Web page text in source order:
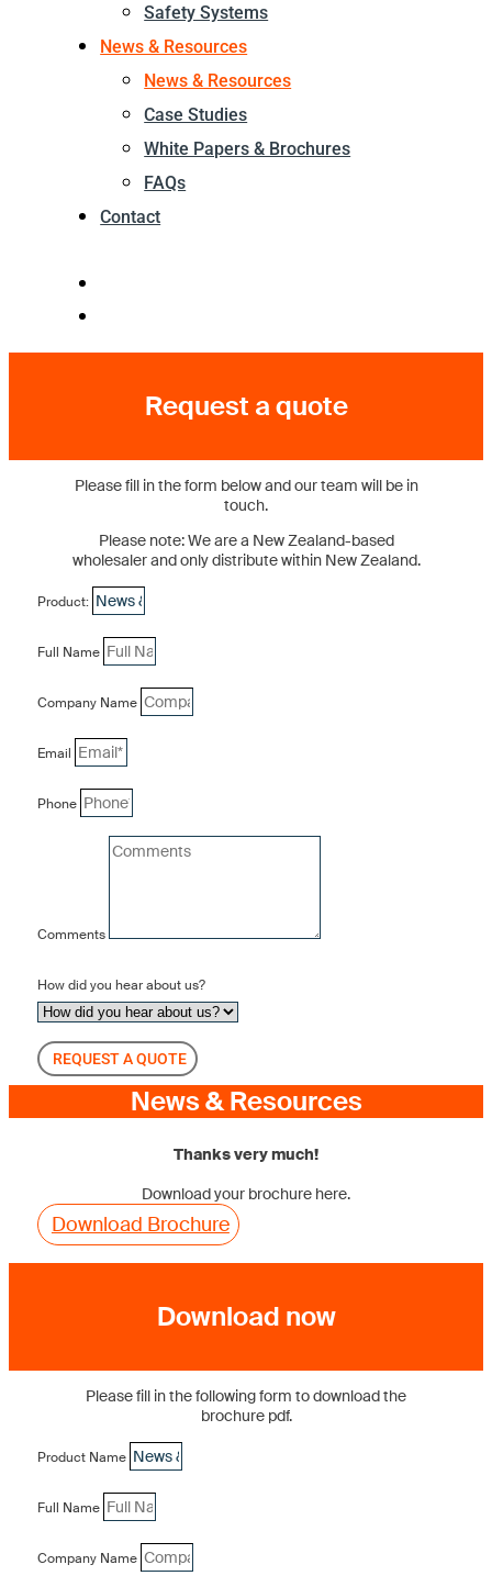
Safety Systems
News & Resources
News & Resources
Case Studies
White Papers & Brochures
FAQs
Contact
Request a quote
Please fill in the form below and our team will be in
touch.
Please note: We are a New Zealand-based
wholesaler and only distribute within New Zealand.
Product:
Full Name
Company Name
Email
Phone
Comments
How did you hear about us?
REQUEST A QUOTE
News & Resources
Thanks very much!
Download your brochure here.
Download Brochure
Download now
Please fill in the following form to download the
brochure pdf.
Product Name
Full Name
Company Name